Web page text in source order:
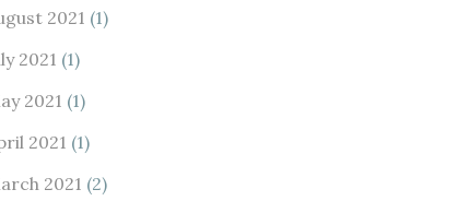
2021 (1)
2021 (1)
2021 (1)
2021 (1)
2021 (2)